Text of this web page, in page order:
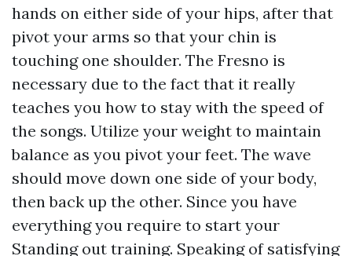
hands on either side of your hips, after that
pivot your arms so that your chin is
touching one shoulder. The Fresno is
necessary due to the fact that it really
teaches you how to stay with the speed of
the songs. Utilize your weight to maintain
balance as you pivot your feet. The wave
should move down one side of your body,
then back up the other. Since you have
everything you require to start your
Standing out training. Speaking of satisfying